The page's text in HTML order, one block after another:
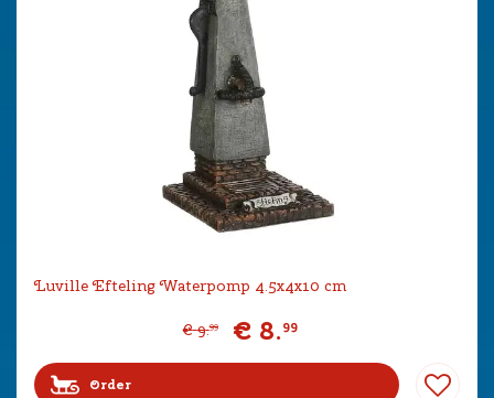
Luville Efteling Waterpomp 4.5x4x10 cm
€ 9.99 € 8.99
Order